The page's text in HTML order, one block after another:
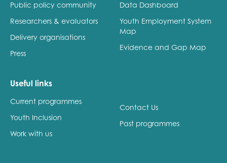
Public policy community
Researchers & evaluators
Delivery organisations
Press
Data Dashboard
Youth Employment System
Map
Evidence and Gap Map
Useful links
Current programmes
Youth Inclusion
Work with us
Contact Us
Past programmes
Role title
Your organisation type
I'm interested in...
Policy insights
Youth voice
Youth employment